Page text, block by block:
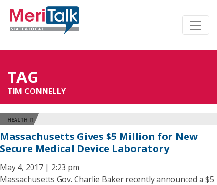
TAG
TIM CONNELLY
HEALTH IT
Massachusetts Gives $5 Million for New
Secure Medical Device Laboratory
May 4, 2017 | 2:23 pm
Massachusetts Gov. Charlie Baker recently announced a $5